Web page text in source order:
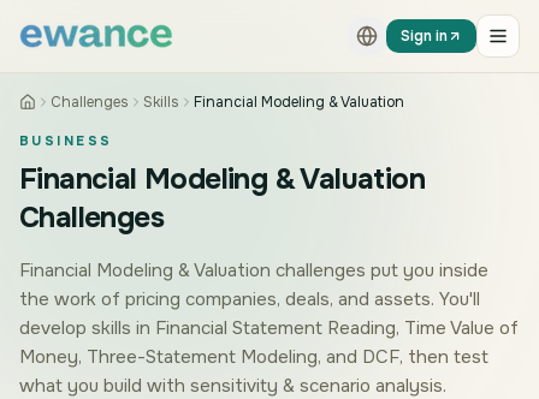
Sign in
Challenges Skills Financial Modeling & Valuation
BUSINESS
Financial Modeling & Valuation
Challenges
Financial Modeling & Valuation challenges put you inside
the work of pricing companies, deals, and assets. You'll
develop skills in Financial Statement Reading, Time Value of
Money, Three-Statement Modeling, and DCF, then test
what you build with sensitivity & scenario analysis.